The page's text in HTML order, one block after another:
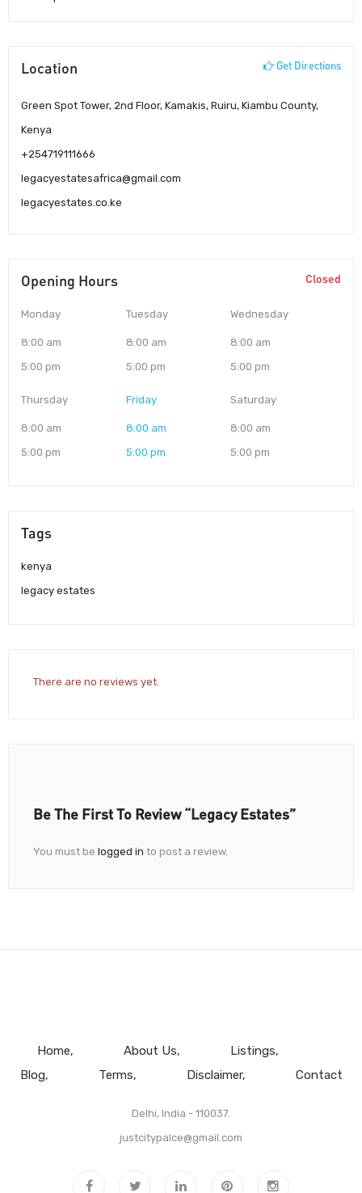
Location Get Directions
Green Spot Tower, 2nd Floor, Kamakis, Ruiru, Kiambu County,
Kenya
+254719111666
legacyestatesafrica@gmail.com
legacyestates.co.ke
Opening Hours Closed
Monday
8:00 am
5:00 pm
Tuesday
8:00 am
5:00 pm
Wednesday
8:00 am
5:00 pm
Thursday
8:00 am
5:00 pm
Friday
8:00 am
5:00 pm
Saturday
8:00 am
5:00 pm
Tags
kenya
legacy estates
There are no reviews yet.
Be The First To Review “Legacy Estates”
You must be logged in to post a review.
Home About Us
Listings
Blog
Terms Disclaimer Contact
Delhi, India - 110037.
justcitypalce@gmail.com